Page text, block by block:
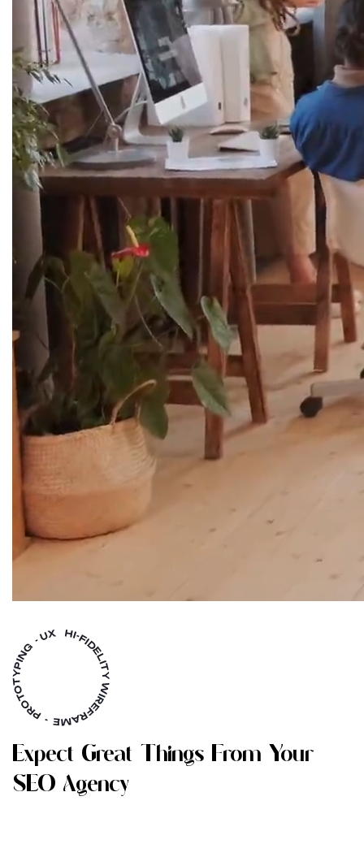
EXPECT GREAT THINGS FROM YOUR
SEO AGENCY